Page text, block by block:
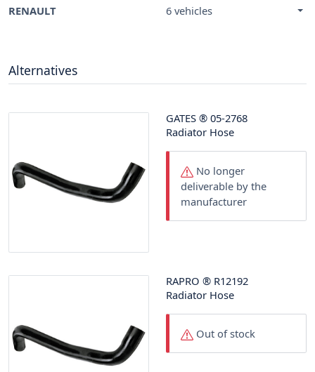
RENAULT 6 vehicles
Alternatives
GATES ® 05-2768
Radiator Hose
No longer
deliverable by the
manufacturer
RAPRO ® R12192
Radiator Hose
Out of stock